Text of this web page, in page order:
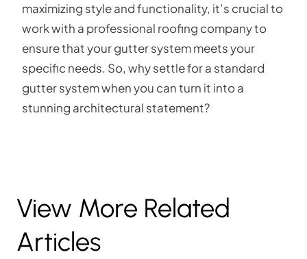
maximizing style and functionality, it’s crucial to
work with a professional roofing company to
ensure that your gutter system meets your
specific needs. So, why settle for a standard
gutter system when you can turn it into a
stunning architectural statement?
View More Related
Articles